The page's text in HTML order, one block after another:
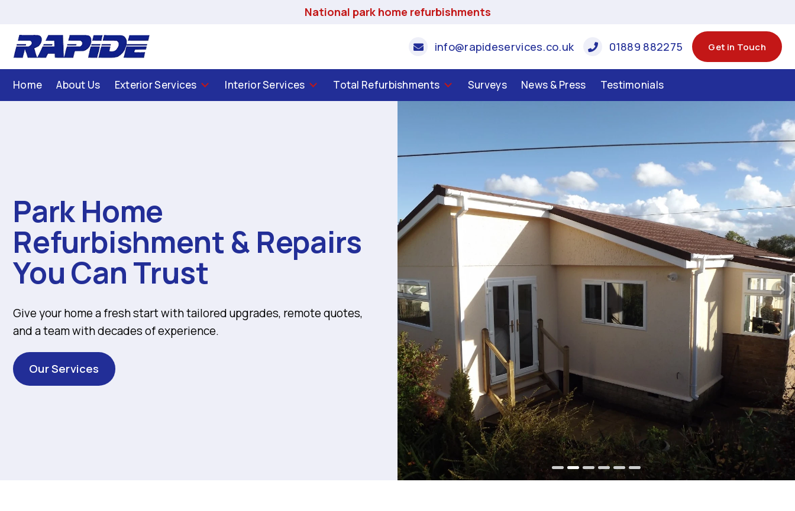
National park home refurbishments
info@rapideservices.co.uk 01889 882275 Get in Touch
Home About Us Exterior Services Interior Services Total Refurbishments Surveys News & Press Testimonials
Park Home
Refurbishment & Repairs
You Can Trust
Give your home a fresh start with tailored upgrades, remote quotes,
and a team with decades of experience.
Our Services